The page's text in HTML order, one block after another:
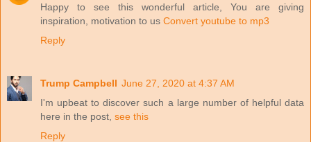
Happy to see this wonderful article, You are giving
inspiration, motivation to us Convert youtube to mp3
Reply
Trump Campbell June 27, 2020 at 4:37 AM
I'm upbeat to discover such a large number of helpful data
here in the post, see this
Reply